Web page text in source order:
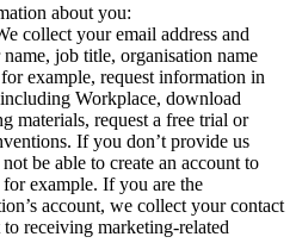
about you:
collect your email address and
job title, organisation name
example, request information in
Workplace, download
materials, request a free trial or
If you don’t provide us
be able to create an account to
example. If you are the
account, we collect your contact
receiving marketing-related